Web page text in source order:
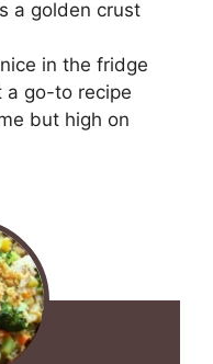
a golden crust
in the fridge
a go-to recipe
but high on